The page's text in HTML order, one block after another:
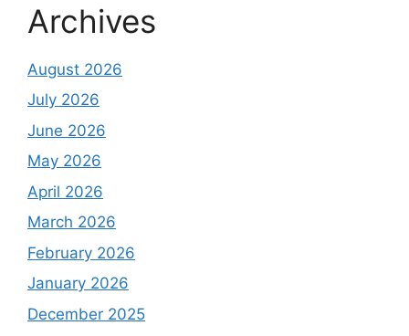
Archives
August 2026
July 2026
June 2026
May 2026
April 2026
March 2026
February 2026
January 2026
December 2025